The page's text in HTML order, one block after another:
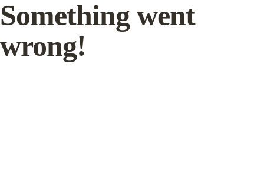
Something went
wrong!